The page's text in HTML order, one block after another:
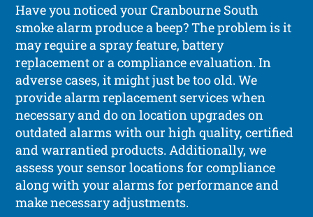
Have you noticed your Cranbourne South
smoke alarm produce a beep? The problem is it
may require a spray feature, battery
replacement or a compliance evaluation. In
adverse cases, it might just be too old. We
provide alarm replacement services when
necessary and do on location upgrades on
outdated alarms with our high quality, certified
and warrantied products. Additionally, we
assess your sensor locations for compliance
along with your alarms for performance and
make necessary adjustments.